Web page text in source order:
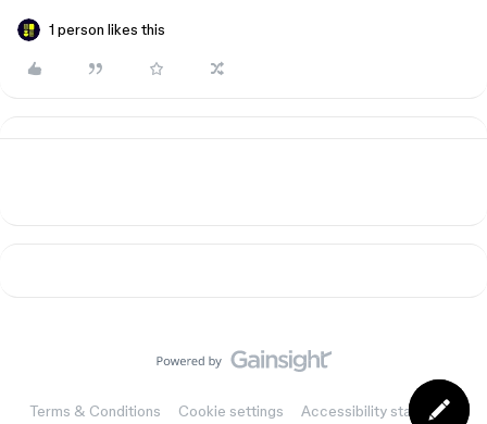
1 person likes this
Terms & Conditions Cookie settings Accessibility statement